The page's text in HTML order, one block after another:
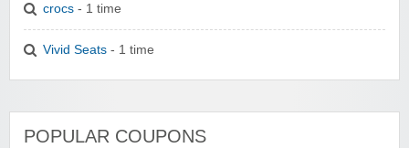
crocs - 1 time
Vivid Seats - 1 time
POPULAR COUPONS